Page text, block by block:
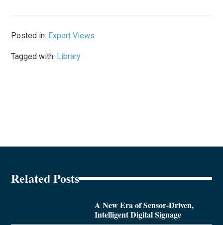
Posted in: Expert Views
Tagged with: Library
Related Posts
A New Era of Sensor-Driven,
Intelligent Digital Signage